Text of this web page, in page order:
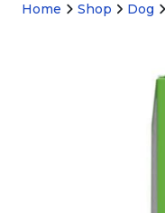
Home Shop Dog